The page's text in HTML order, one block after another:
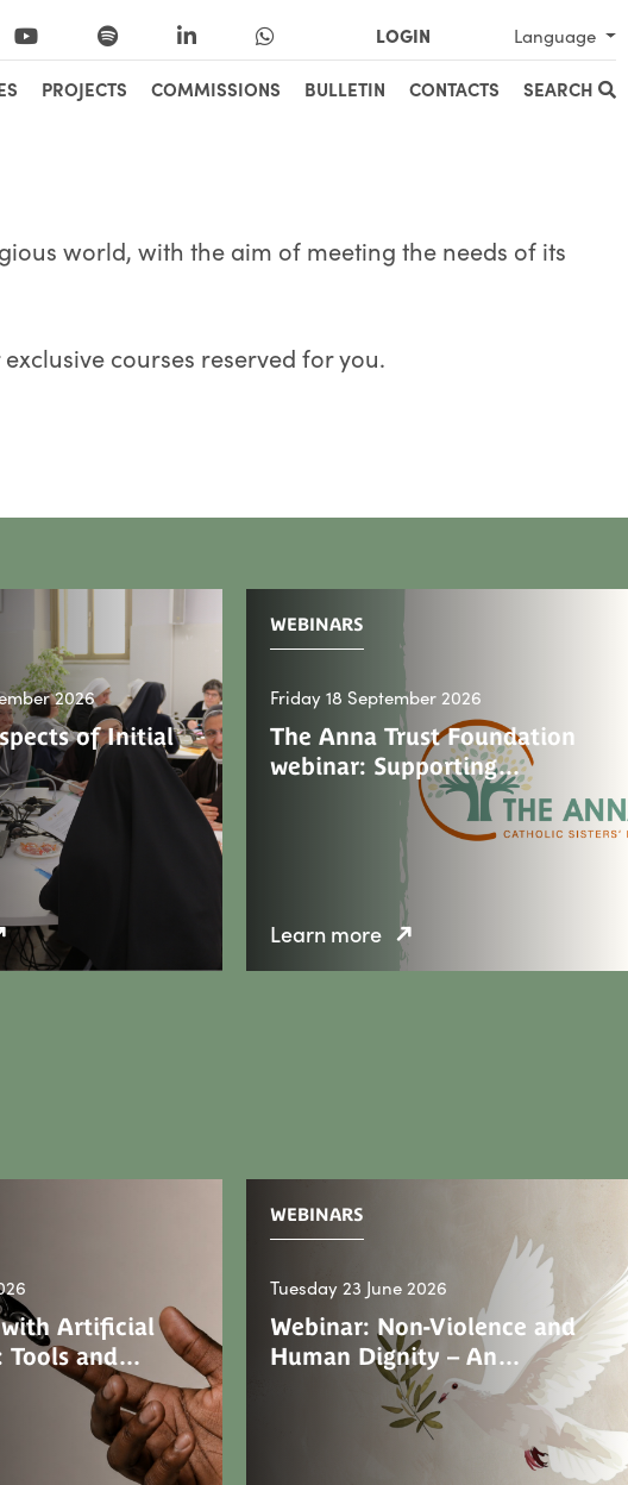
Language
LOGIN
SEARCH
CONTACTS
BULLETIN
COMMISSIONS
PROJECTS
world, with the aim of meeting the needs of its
courses reserved for you.
2026
of Initial
WEBINARS
Friday 18 September 2026
The Anna Trust Foundation
webinar: Supporting…
Learn more
Artificial
Tools and…
WEBINARS
Tuesday 23 June 2026
Webinar: Non-Violence and
Human Dignity – An…